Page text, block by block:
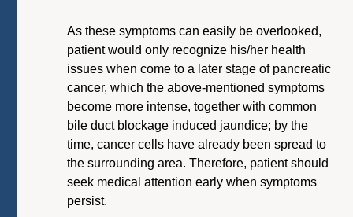
As these symptoms can easily be overlooked,
patient would only recognize his/her health
issues when come to a later stage of pancreatic
cancer, which the above-mentioned symptoms
become more intense, together with common
bile duct blockage induced jaundice; by the
time, cancer cells have already been spread to
the surrounding area. Therefore, patient should
seek medical attention early when symptoms
persist.